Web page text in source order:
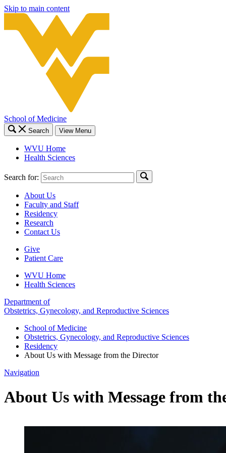
Skip to main content
School of Medicine
Search View Menu
WVU Home
Health Sciences
Search for:
About Us
Faculty and Staff
Residency
Research
Contact Us
Give
Patient Care
WVU Home
Health Sciences
Department of
Obstetrics, Gynecology, and Reproductive Sciences
School of Medicine
Obstetrics, Gynecology, and Reproductive Sciences
Residency
About Us with Message from the Director
Navigation
About Us with Message from